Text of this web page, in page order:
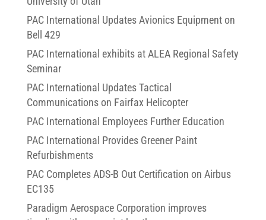
PAC International Updates Avionics Equipment on
Bell 429
PAC International exhibits at ALEA Regional Safety
Seminar
PAC International Updates Tactical
Communications on Fairfax Helicopter
PAC International Employees Further Education
PAC International Provides Greener Paint
Refurbishments
PAC Completes ADS-B Out Certification on Airbus
EC135
Paradigm Aerospace Corporation improves